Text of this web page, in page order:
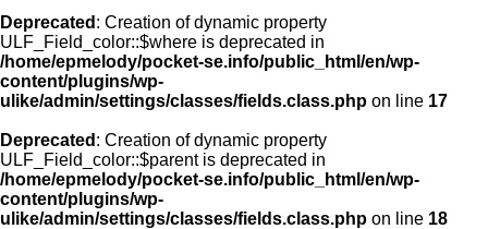
Deprecated : Creation of dynamic property
ULF_Field_color::$where is deprecated in
/home/epmelody/pocket-se.info/public_html/en/wp-
content/plugins/wp-
ulike/admin/settings/classes/fields.class.php on line 17
Deprecated : Creation of dynamic property
ULF_Field_color::$parent is deprecated in
/home/epmelody/pocket-se.info/public_html/en/wp-
content/plugins/wp-
ulike/admin/settings/classes/fields.class.php on line 18